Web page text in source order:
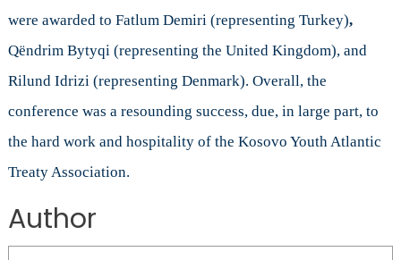
were awarded to Fatlum Demiri (representing Turkey),
Qëndrim Bytyqi (representing the United Kingdom), and
Rilund Idrizi (representing Denmark). Overall, the
conference was a resounding success, due, in large part, to
the hard work and hospitality of the Kosovo Youth Atlantic
Treaty Association.
Author